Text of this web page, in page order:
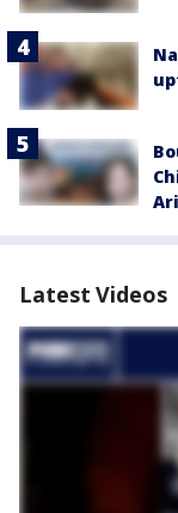
Latest Videos